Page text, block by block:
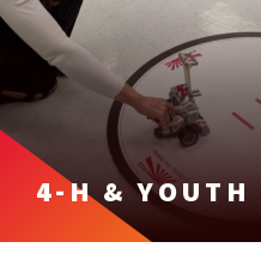
4-H & YOUTH